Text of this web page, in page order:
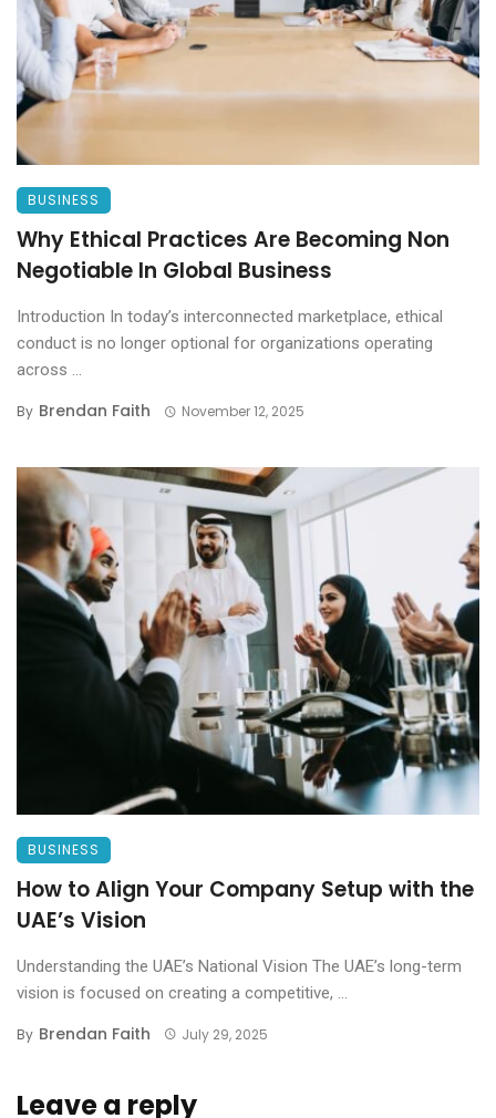
BUSINESS
Why Ethical Practices Are Becoming Non
Negotiable In Global Business
Introduction In today’s interconnected marketplace, ethical
conduct is no longer optional for organizations operating
across ...
By Brendan Faith November 12, 2025
BUSINESS
How to Align Your Company Setup with the
UAE’s Vision
Understanding the UAE’s National Vision The UAE’s long-term
vision is focused on creating a competitive, ...
By Brendan Faith July 29, 2025
Leave a reply